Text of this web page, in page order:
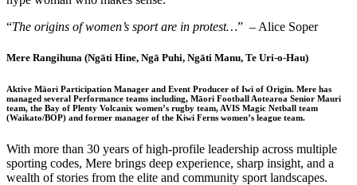
“The origins of women’s sport are in protest…” – Alice Soper
Mere Rangihuna (Ngāti Hine, Ngā Puhi, Ngāti Manu, Te Uri-o-Hau)
Aktive Māori Participation Manager and Event Producer of Iwi of Origin. Mere has
managed several Performance teams including, Māori Football Aotearoa Senior Mauri
team, the Bay of Plenty Volcanix women’s rugby team, AVIS Magic Netball team
(Waikato/BOP) and former manager of the Kiwi Ferns women’s league team.
With more than 30 years of high-profile leadership across multiple
sporting codes, Mere brings deep experience, sharp insight, and a
wealth of stories from the elite and community sport landscapes.